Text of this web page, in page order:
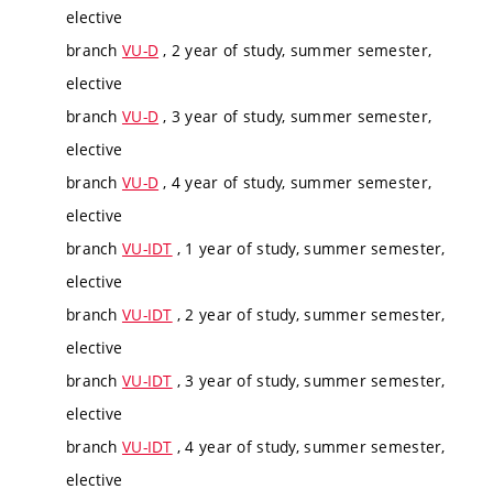
elective
branch VU-D , 2 year of study, summer semester,
elective
branch VU-D , 3 year of study, summer semester,
elective
branch VU-D , 4 year of study, summer semester,
elective
branch VU-IDT , 1 year of study, summer semester,
elective
branch VU-IDT , 2 year of study, summer semester,
elective
branch VU-IDT , 3 year of study, summer semester,
elective
branch VU-IDT , 4 year of study, summer semester,
elective